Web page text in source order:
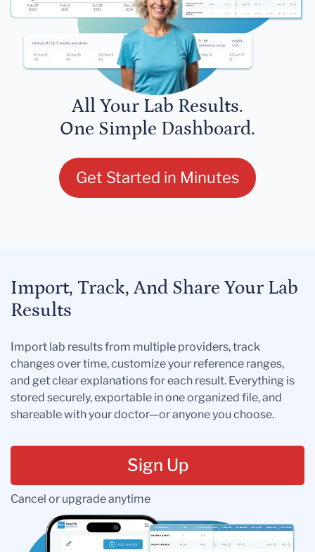
All Your Lab Results.
One Simple Dashboard.
Get Started in Minutes
Import, Track, And Share Your Lab
Results
Import lab results from multiple providers, track
changes over time, customize your reference ranges,
and get clear explanations for each result. Everything is
stored securely, exportable in one organized file, and
shareable with your doctor—or anyone you choose.
Sign Up
Cancel or upgrade anytime